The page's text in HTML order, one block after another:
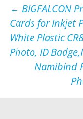
Post
navigation
← BIGFALCON
Cards for Inkjet
White Plastic
Photo, ID
Namibind